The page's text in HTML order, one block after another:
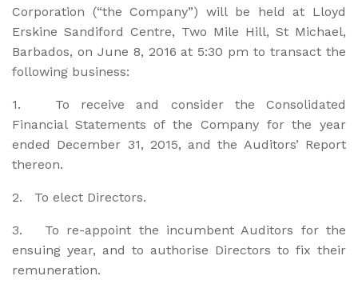
Corporation (“the Company”) will be held at Lloyd
Erskine Sandiford Centre, Two Mile Hill, St Michael,
Barbados, on June 8, 2016 at 5:30 pm to transact the
following business:
1. To receive and consider the Consolidated
Financial Statements of the Company for the year
ended December 31, 2015, and the Auditors’ Report
thereon.
2. To elect Directors.
3. To re-appoint the incumbent Auditors for the
ensuing year, and to authorise Directors to fix their
remuneration.